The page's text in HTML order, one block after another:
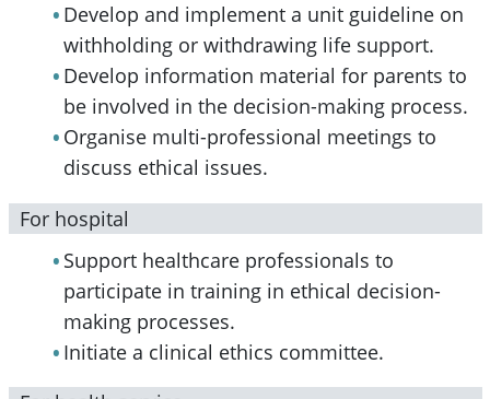
Develop and implement a unit guideline on
withholding or withdrawing life support.
Develop information material for parents to
be involved in the decision-making process.
Organise multi-professional meetings to
discuss ethical issues.
For hospital
Support healthcare professionals to
participate in training in ethical decision-
making processes.
Initiate a clinical ethics committee.